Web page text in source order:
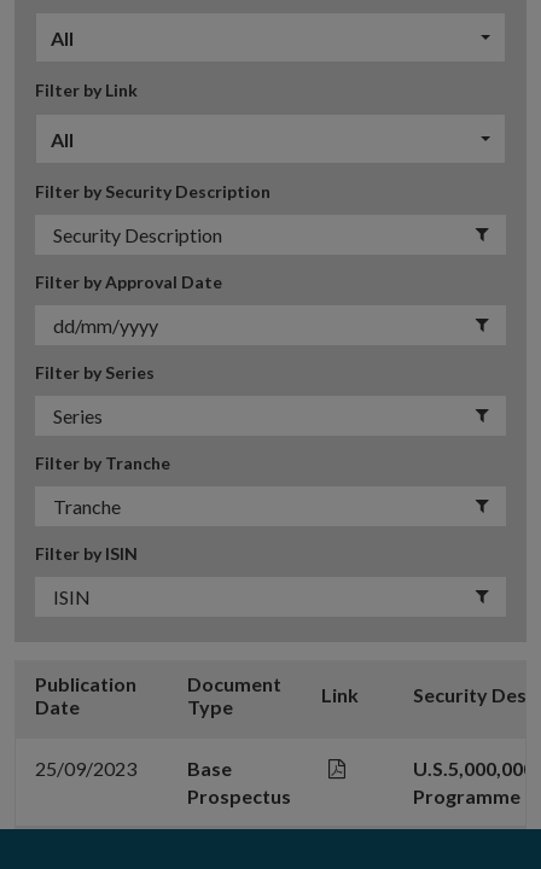
All
Filter by Link
All
Filter by Security Description
Filter by Approval Date
Filter by Series
Filter by Tranche
Filter by ISIN
Publication
Date
Document
Type
Link Security
25/09/2023
Base
Prospectus
Programme